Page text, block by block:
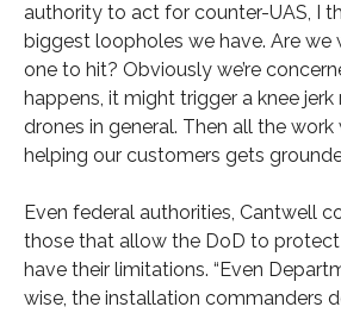
authority to act for counter-UAS, I
biggest loopholes we have. Are we
one to hit? Obviously we’re
happens, it might trigger a knee
drones in general. Then all the work
helping our customers gets
Even federal authorities, Cantwell
those that allow the DoD to protect
have their limitations. “Even
wise, the installation commanders